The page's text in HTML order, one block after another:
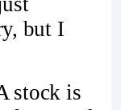
but I
stock is